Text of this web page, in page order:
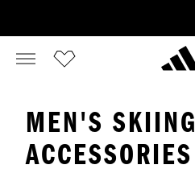
MEN'S SKIING
ACCESSORIES